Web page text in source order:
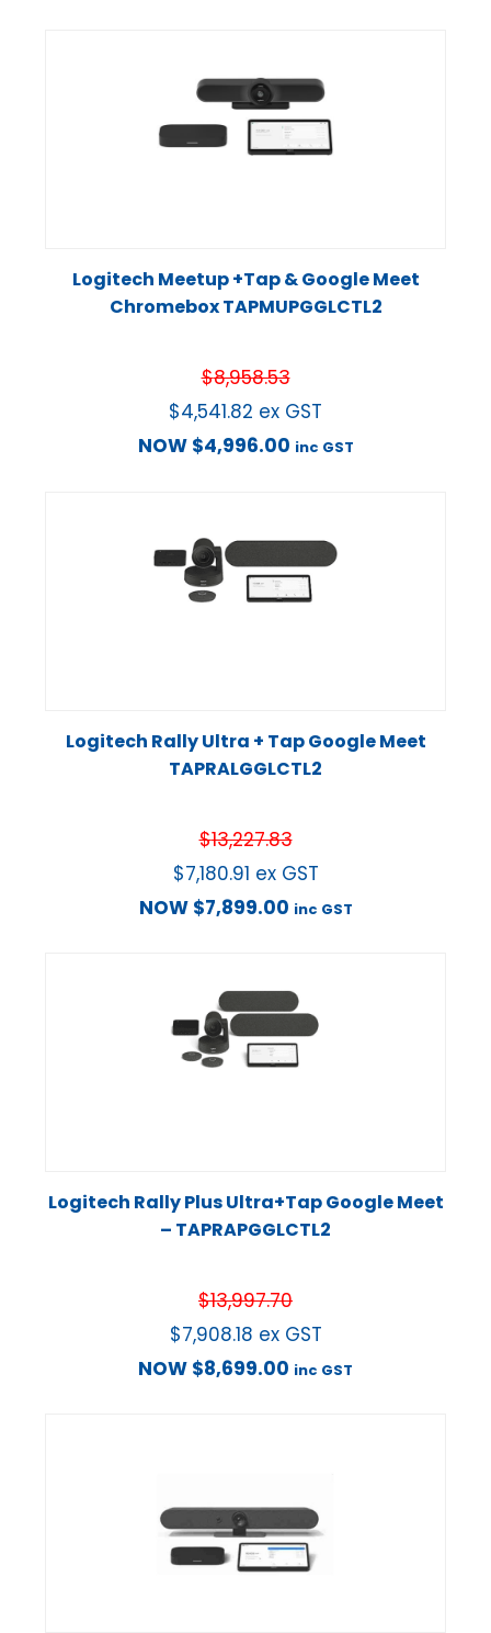
Logitech Meetup +Tap & Google Meet
Chromebox TAPMUPGGLCTL2
$8,958.53
$4,541.82 ex GST
NOW $4,996.00 inc GST
Logitech Rally Ultra + Tap Google Meet
TAPRALGGLCTL2
$13,227.83
$7,180.91 ex GST
NOW $7,899.00 inc GST
Logitech Rally Plus Ultra+Tap Google Meet
– TAPRAPGGLCTL2
$13,997.70
$7,908.18 ex GST
NOW $8,699.00 inc GST